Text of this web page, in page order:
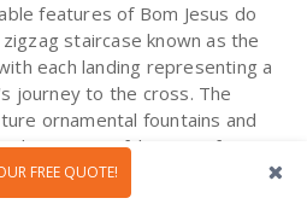
features of Bom Jesus do
staircase known as the
each landing representing a
journey to the cross. The
ornamental fountains and
a peaceful retreat for
beauty around.
FREE QUOTE!